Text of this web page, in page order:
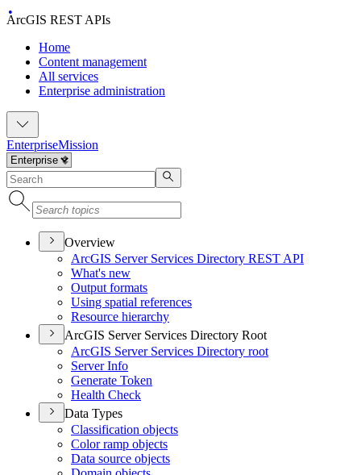
ArcGIS REST APIs
Home
Content management
All services
Enterprise administration
EnterpriseMission
Overview
ArcGIS Server Services Directory REST API
What's new
Output formats
Using spatial references
Resource hierarchy
ArcGIS Server Services Directory Root
ArcGIS Server Services Directory root
Server Info
Generate Token
Health Check
Data Types
Classification objects
Color ramp objects
Data source objects